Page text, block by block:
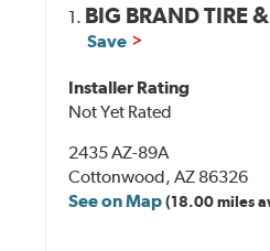
1. BIG BRAND TIRE
Save
Installer Rating
Not Yet Rated
2435 AZ-89A
Cottonwood, AZ 86326
See on Map(18.00 miles